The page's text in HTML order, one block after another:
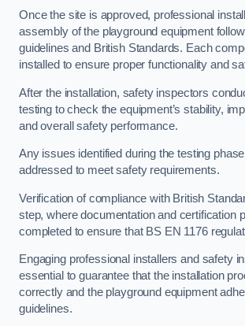
Once the site is approved, professional
assembly of the playground equipment
guidelines and British Standards. Each
installed to ensure proper functionality and
After the installation, safety inspectors
testing to check the equipment’s stability,
and overall safety performance.
Any issues identified during the testing
addressed to meet safety requirements.
Verification of compliance with British
step, where documentation and certification
completed to ensure that BS EN 1176
Engaging professional installers and safety
essential to guarantee that the installation
correctly and the playground equipment
guidelines.